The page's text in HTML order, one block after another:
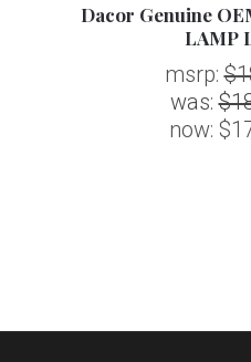
Dacor Genuine
LAMP
msrp:
was:
now: